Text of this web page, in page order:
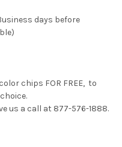
days before
chips FOR FREE, to
us a call at 877-576-1888.